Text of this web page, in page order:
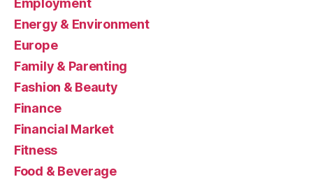
Employment
Energy & Environment
Europe
Family & Parenting
Fashion & Beauty
Finance
Financial Market
Fitness
Food & Beverage